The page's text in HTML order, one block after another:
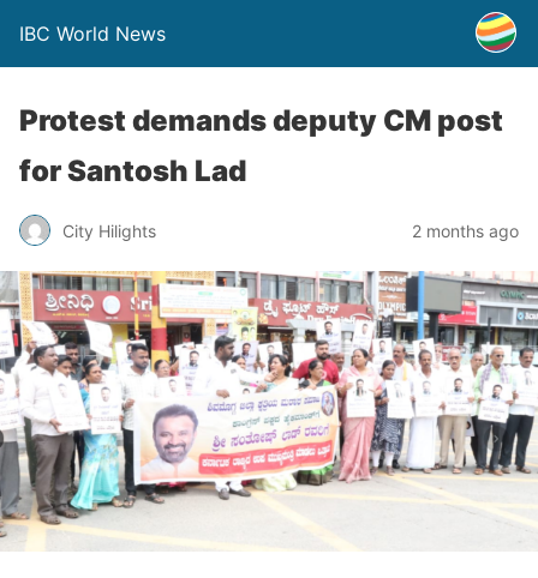
IBC World News
Protest demands deputy CM post
for Santosh Lad
City Hilights 2 months ago